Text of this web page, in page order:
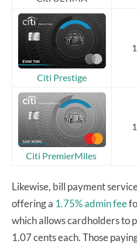
Citi Prestige
Citi PremierMiles
Likewise, bill payment
offering a 1.75% admin fee
which allows cardholders to
1.07 cents each. Those